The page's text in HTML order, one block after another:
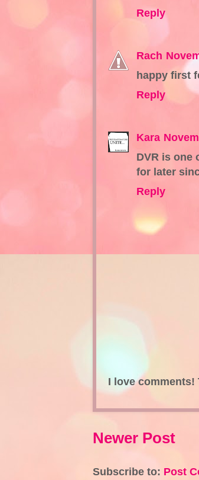
Reply
Rach
happy first
Reply
Kara
DVR is one
for later
Reply
I love
Newer Post
Subscribe to: Post